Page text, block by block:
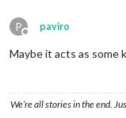
P
Offline
paviro
Maybe it acts as some
We’re all stories in the end.